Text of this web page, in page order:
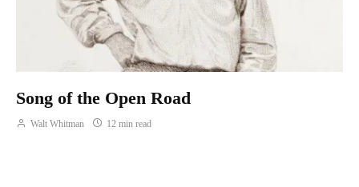
Song of the Open Road
Walt Whitman 12 min read